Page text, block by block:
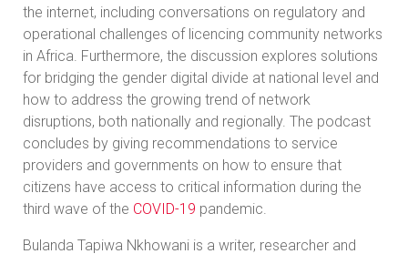
the internet, including conversations on regulatory and
operational challenges of licencing community networks
in Africa. Furthermore, the discussion explores solutions
for bridging the gender digital divide at national level and
how to address the growing trend of network
disruptions, both nationally and regionally. The podcast
concludes by giving recommendations to service
providers and governments on how to ensure that
citizens have access to critical information during the
third wave of the COVID-19 pandemic.
Bulanda Tapiwa Nkhowani is a writer, researcher and